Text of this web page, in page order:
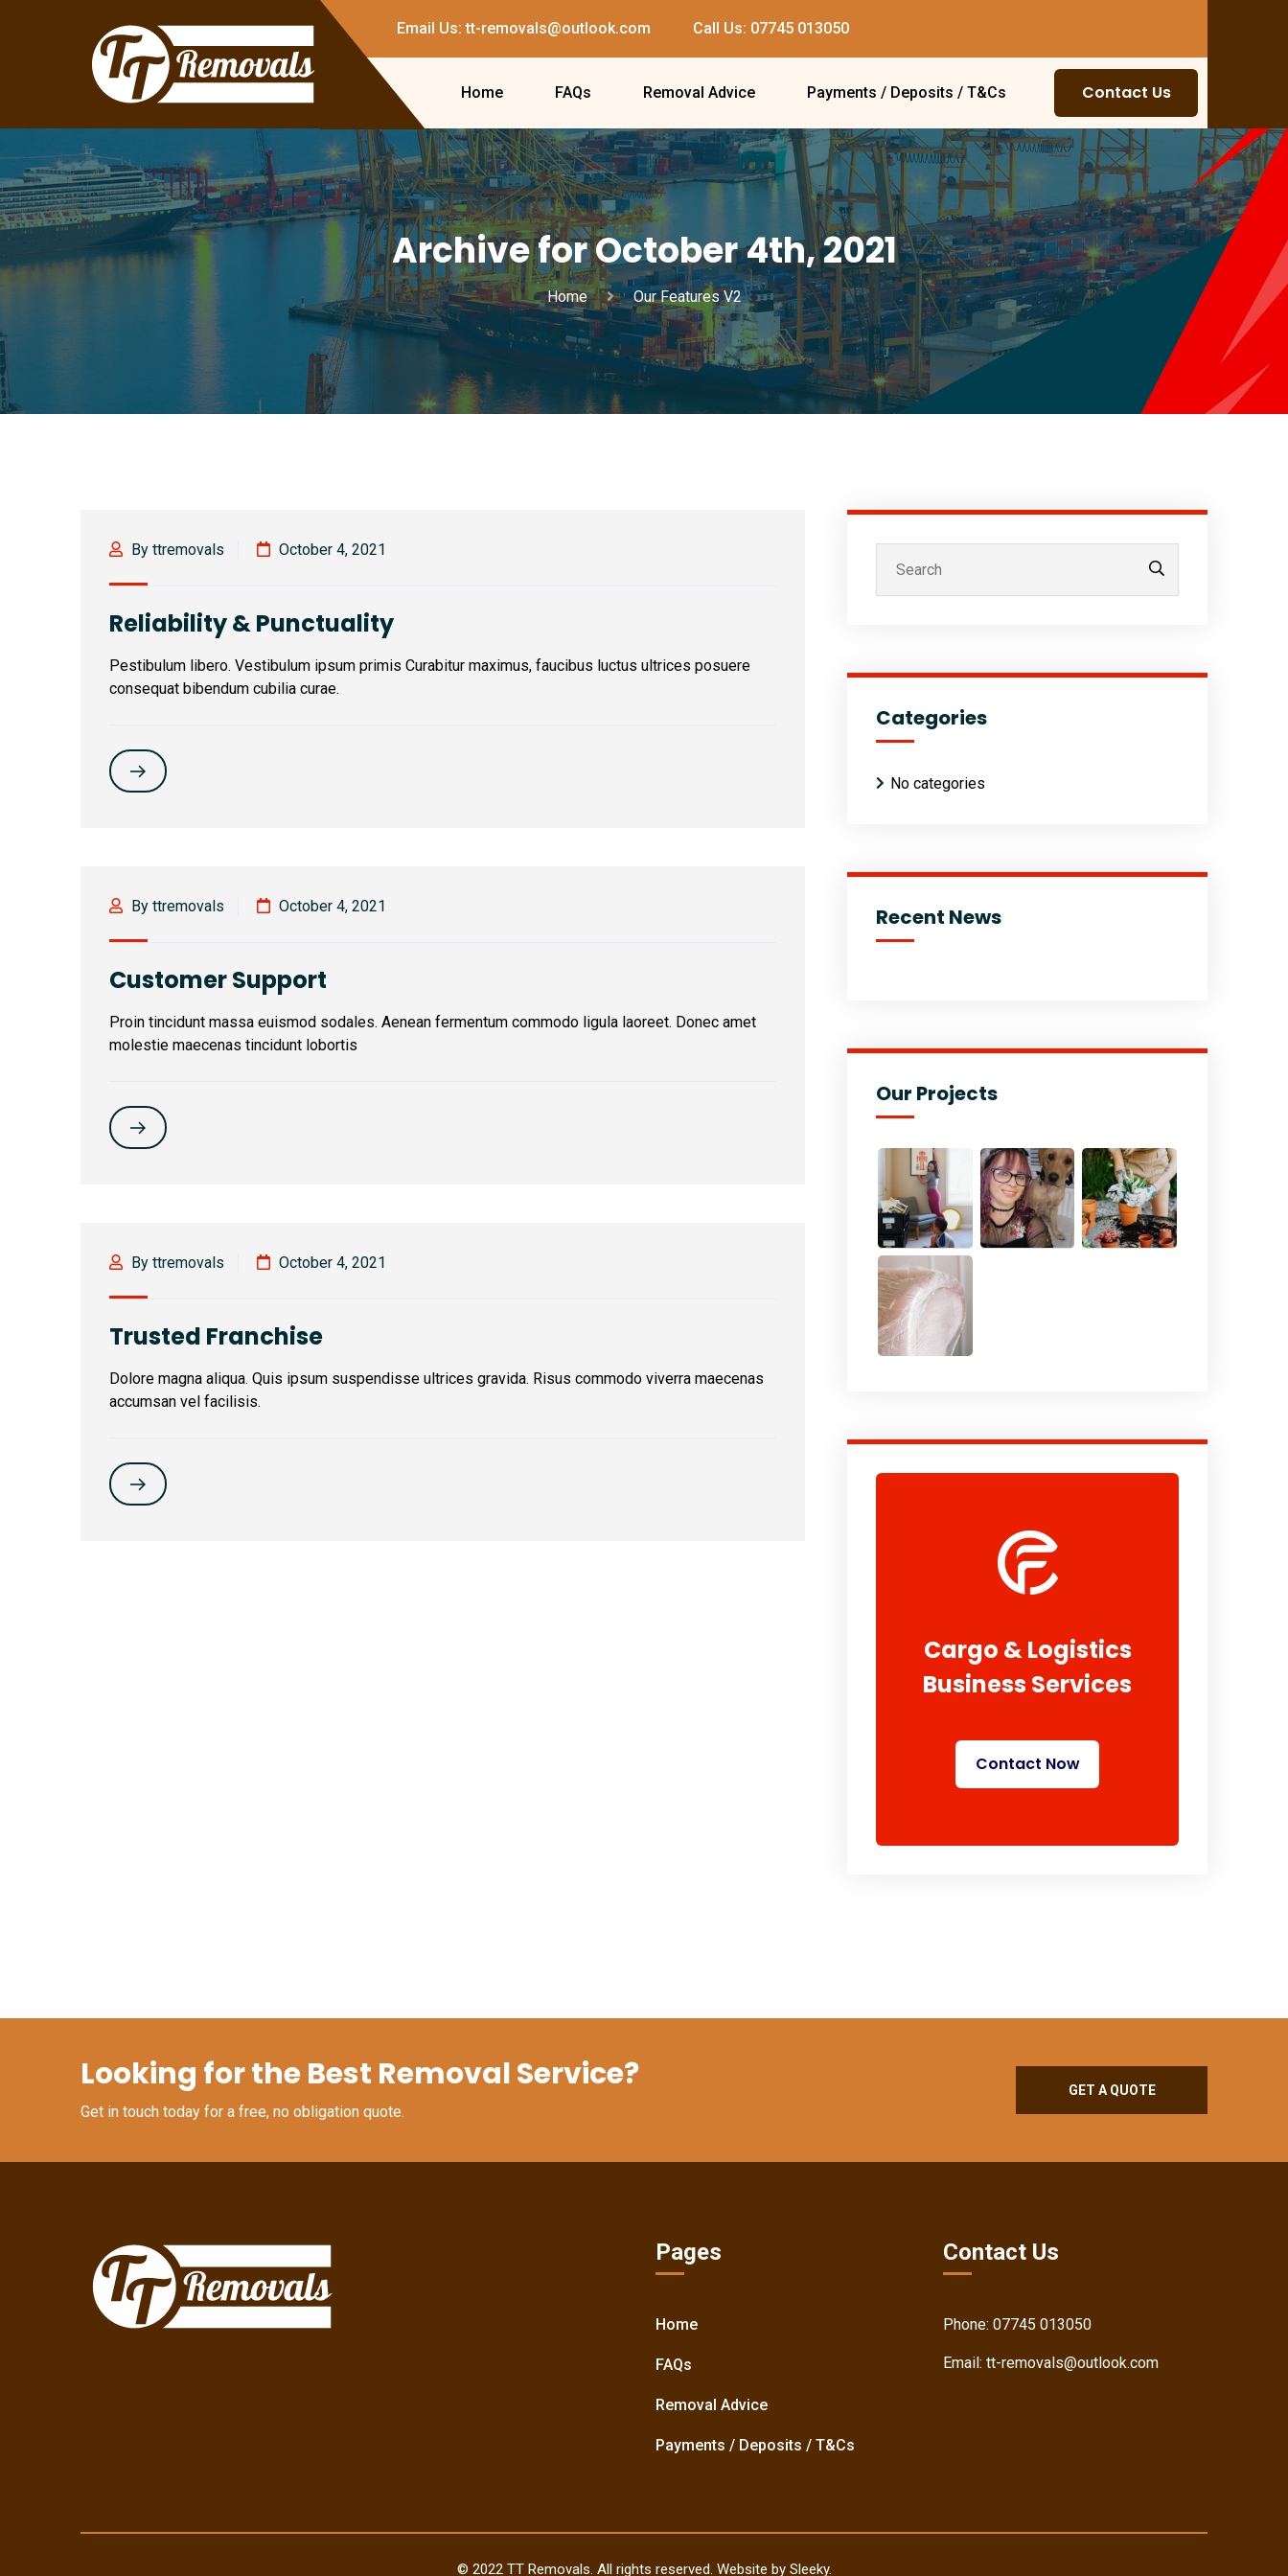
Email Us: tt-removals@outlook.com Call Us: 07745 013050
Home FAQs Removal Advice Payments / Deposits / T&Cs Contact Us
Archive for October 4th, 2021
Home Our Features V2
By ttremovals October 4, 2021
Reliability & Punctuality
Pestibulum libero. Vestibulum ipsum primis Curabitur maximus, faucibus luctus ultrices posuere
consequat bibendum cubilia curae.
By ttremovals October 4, 2021
Customer Support
Proin tincidunt massa euismod sodales. Aenean fermentum commodo ligula laoreet. Donec amet
molestie maecenas tincidunt lobortis
By ttremovals October 4, 2021
Trusted Franchise
Dolore magna aliqua. Quis ipsum suspendisse ultrices gravida. Risus commodo viverra maecenas
accumsan vel facilisis.
Categories
No categories
Recent News
Our Projects
Cargo & Logistics
Business Services
Contact Now
Looking for the Best Removal Service?
Get in touch today for a free, no obligation quote.
GET A QUOTE
Pages
Home
FAQs
Removal Advice
Payments / Deposits / T&Cs
Contact Us
Phone: 07745 013050
Email: tt-removals@outlook.com
© 2022 TT Removals. All rights reserved. Website by Sleeky.